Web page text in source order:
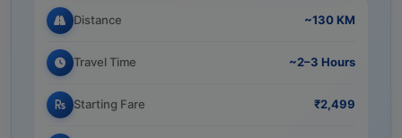
Distance ~130 KM
Travel Time ~2–3 Hours
Starting Fare ₹2,499